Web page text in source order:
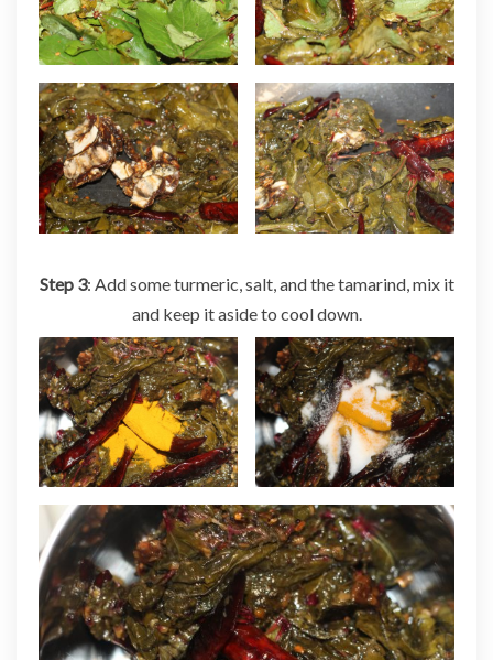
Step 3: Add some turmeric, salt, and the tamarind, mix it
and keep it aside to cool down.